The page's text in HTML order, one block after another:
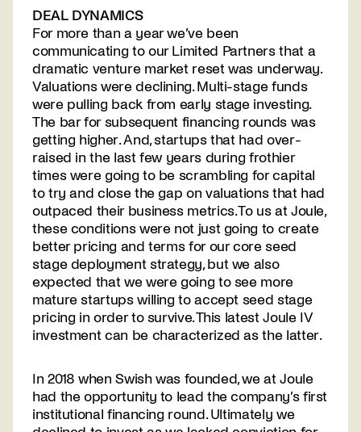
DEAL DYNAMICS
For more than a year we’ve been
communicating to our Limited Partners that a
dramatic venture market reset was underway.
Valuations were declining. Multi-stage funds
were pulling back from early stage investing.
The bar for subsequent financing rounds was
getting higher. And, startups that had over-
raised in the last few years during frothier
times were going to be scrambling for capital
to try and close the gap on valuations that had
outpaced their business metrics. To us at Joule,
these conditions were not just going to create
better pricing and terms for our core seed
stage deployment strategy, but we also
expected that we were going to see more
mature startups willing to accept seed stage
pricing in order to survive. This latest Joule IV
investment can be characterized as the latter.
In 2018 when Swish was founded, we at Joule
had the opportunity to lead the company’s first
institutional financing round. Ultimately we